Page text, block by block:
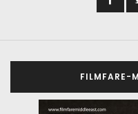
FILMFARE-